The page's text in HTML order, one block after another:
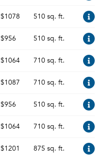
$1078 510 sq. ft.
$956 510 sq. ft.
$1064 710 sq. ft.
$1087 710 sq. ft.
$956 510 sq. ft.
$1064 710 sq. ft.
$1201 875 sq. ft.